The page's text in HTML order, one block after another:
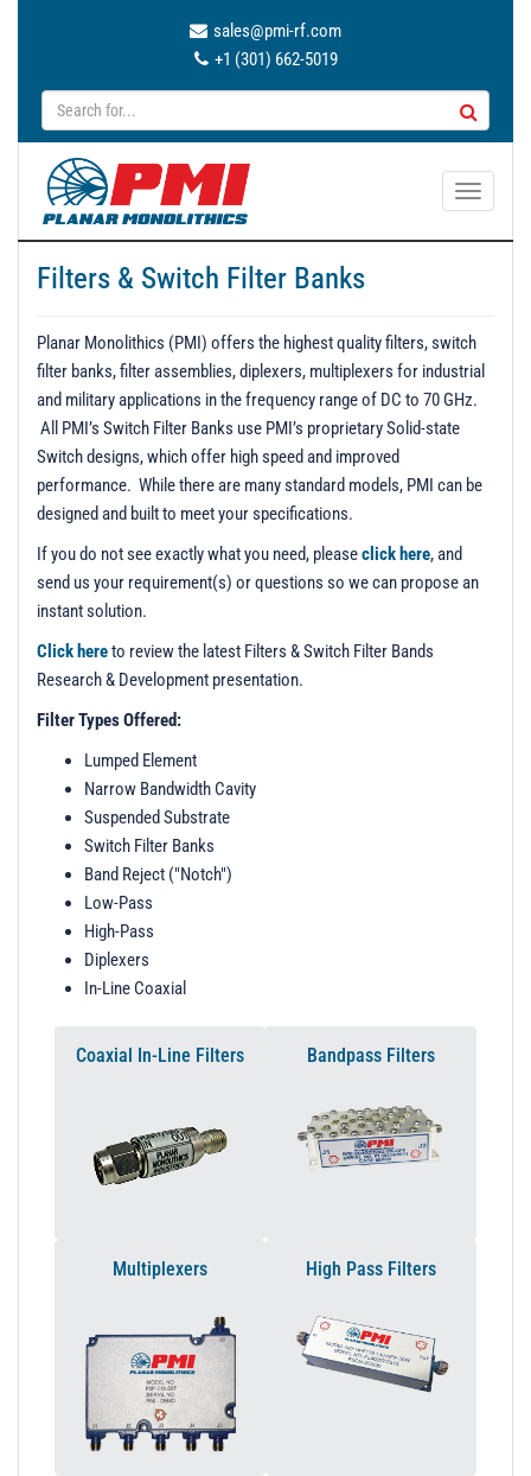
sales@pmi-rf.com
+1 (301) 662-5019
T
e
n
a
g
o
Filters & Switch Filter Banks
Planar Monolithics (PMI) offers the highest quality filters, switch
filter banks, filter assemblies, diplexers, multiplexers for industrial
and military applications in the frequency range of DC to 70 GHz.
All PMI’s Switch Filter Banks use PMI’s proprietary Solid-state
Switch designs, which offer high speed and improved
performance. While there are many standard models, PMI can be
designed and built to meet your specifications.
If you do not see exactly what you need, pleaseclick here, and
send us your requirement(s) or questions so we can propose an
instant solution.
Click hereto review the latest Filters & Switch Filter Bands
Research & Development presentation.
Filter Types Offered:
Lumped Element
Narrow Bandwidth Cavity
Suspended Substrate
Switch Filter Banks
Band Reject ("Notch")
Low-Pass
High-Pass
Diplexers
In-Line Coaxial
Coaxial In-Line Filters Bandpass Filters
Multiplexers High Pass Filters